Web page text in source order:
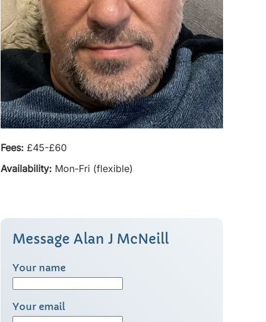
Fees: £45-£60
Availability: Mon-Fri (flexible)
Message Alan J McNeill
Your name
Your email